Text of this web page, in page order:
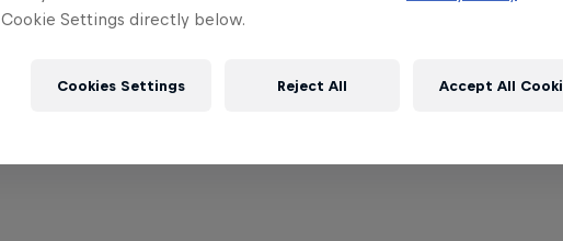
Cookie Settings directly below.
Cookies Settings Reject All Accept All